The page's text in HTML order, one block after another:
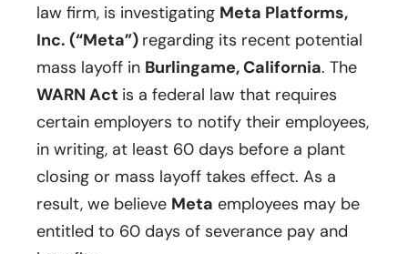
law firm, is investigating Meta Platforms,
Inc. (“Meta”) regarding its recent potential
mass layoff in Burlingame, California. The
WARN Act is a federal law that requires
certain employers to notify their employees,
in writing, at least 60 days before a plant
closing or mass layoff takes effect. As a
result, we believe Meta employees may be
entitled to 60 days of severance pay and